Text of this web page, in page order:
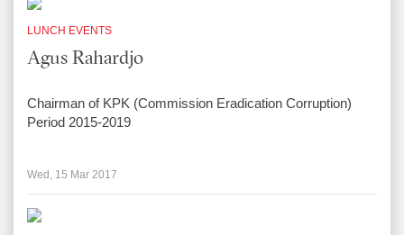
LUNCH EVENTS
Agus Rahardjo
Chairman of KPK (Commission Eradication Corruption)
Period 2015-2019
Wed, 15 Mar 2017